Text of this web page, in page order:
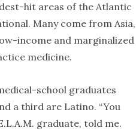
hit areas of the Atlantic
Many come from Asia,
income and marginalized
medicine.
school graduates
a third are Latino. “You
graduate, told me.